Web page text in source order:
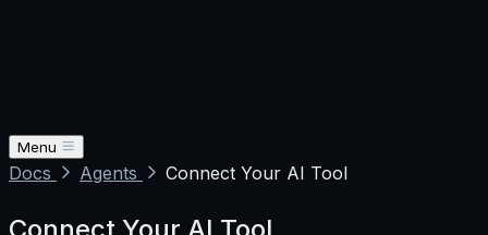
Menu
Docs Agents Connect Your AI Tool